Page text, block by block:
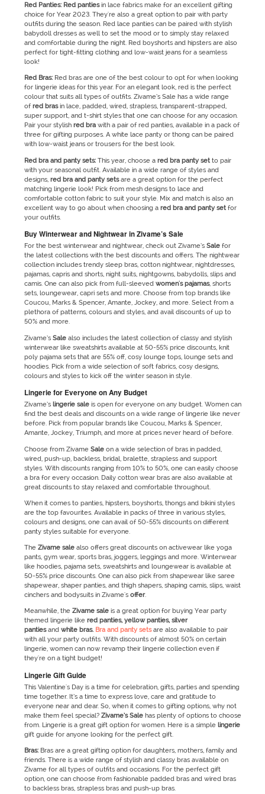
Red Panties: Red pantiesin lace fabrics make for an excellent gifting
choice for Year 2023. They're also a great option to pair with party
outfits during the season. Red lace panties can be paired with stylish
babydoll dresses as well to set the mood or to simply stay relaxed
and comfortable during the night. Red boyshorts and hipsters are also
perfect for tight-fitting clothing and low-waist jeans for a seamless
look!
RedBras: Red bras are one of the best colour to opt for when looking
for lingerie ideas for this year. For an elegant look, red is the perfect
colour that suits all types of outfits. Zivame’s Sale has a wide range
of red brasin lace, padded, wired, strapless, transparent-strapped,
super support, and t-shirt styles that one can choose for any occasion.
Pair your stylish red brawith a pair of red panties, available in a pack of
three for gifting purposes. A white lace panty or thong can be paired
with low-waist jeans or trousers for the best look.
Red bra and panty sets: This year, choose a red bra panty setto pair
with your seasonal outfit. Available in a wide range of styles and
designs, red bra and panty setsare a great option for the perfect
matching lingerie look! Pick from mesh designs to lace and
comfortable cotton fabric to suit your style. Mix and match is also an
excellent way to go about when choosing a red bra and panty setfor
your outfits.
Buy Winterwear and Nightwear in Zivame’s Sale
For the best winterwear and nightwear, check out Zivame’s Sale for
the latest collections with the best discounts and offers. The nightwear
collection includes trendy sleep bras, cotton nightwear, nightdresses,
pajamas, capris and shorts, night suits, nightgowns, babydolls, slips and
camis. One can also pick from full-sleeved women's pajamas, shorts
sets, loungewear, capri sets and more. Choose from top brands like
Coucou, Marks & Spencer, Amante, Jockey, and more. Select from a
plethora of patterns, colours and styles, and avail discounts of up to
50% and more.
Zivame’s Salealso includes the latest collection of classy and stylish
winterwear like sweatshirts available at 50-55% price discounts, knit
poly pajama sets that are 55% off, cosy lounge tops, lounge sets and
hoodies. Pick from a wide selection of soft fabrics, cosy designs,
colours and styles to kick off the winter season in style.
Lingerie for Everyone on Any Budget
Zivame’slingerie saleis open for everyone on any budget. Women can
find the best deals and discounts on a wide range of lingerie like never
before. Pick from popular brands like Coucou, Marks & Spencer,
Amante, Jockey, Triumph, and more at prices never heard of before.
Choose from Zivame Saleon a wide selection of bras in padded,
wired, push-up, backless, bridal, bralette, strapless and support
styles. With discounts ranging from 10% to 50%, one can easily choose
a bra for every occasion. Daily cotton wear bras are also available at
great discounts to stay relaxed and comfortable throughout.
When it comes to panties, hipsters, boyshorts, thongs and bikini styles
are the top favourites. Available in packs of three in various styles,
colours and designs, one can avail of 50-55% discounts on different
panty styles suitable for everyone.
The Zivamesalealso offers great discounts on activewear like yoga
pants, gym wear, sports bras, joggers, leggings and more. Winterwear
like hoodies, pajama sets, sweatshirts and loungewear is available at
50-55% price discounts. One can also pick from shapewear like saree
shapewear, shaper panties, and thigh shapers, shaping camis, slips, waist
cinchers and bodysuits in Zivame'soffer.
Meanwhile, the Zivame saleis a great option for buying Year party
themed lingerie like red panties, yellow panties, silver
pantiesand white bras. Bra and panty sets are also available to pair
with all your party outfits. With discounts of almost 50% on certain
lingerie, women can now revamp their lingerie collection even if
they're on a tight budget!
Lingerie Gift Guide
This Valentine's Day is a time for celebration, gifts, parties and spending
time together. It’s a time to express love, care and gratitude to
everyone near and dear. So, when it comes to gifting options, why not
make them feel special? Zivame’sSalehas plenty of options to choose
from. Lingerie is a great gift option for women. Here is a simple lingerie
gift guide for anyone looking for the perfect gift.
Bras: Bras are a great gifting option for daughters, mothers, family and
friends. There is a wide range of stylish and classy bras available on
Zivame for all types of outfits and occasions. For the perfect gift
option, one can choose from fashionable padded bras and wired bras
to backless bras, strapless bras and push-up bras.